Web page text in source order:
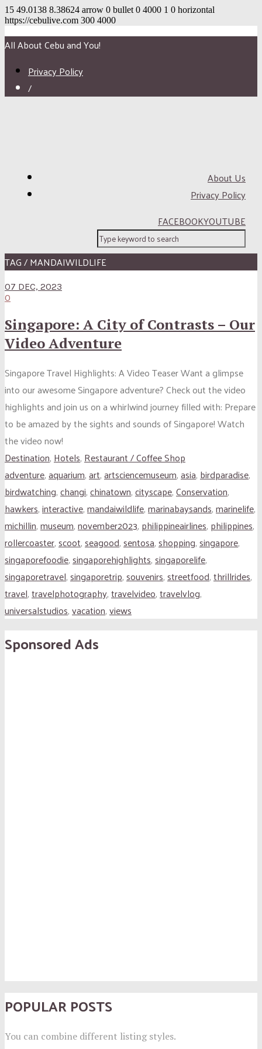
15 49.0138 8.38624 arrow 0 bullet 0 4000 1 0 horizontal
https://cebulive.com 300 4000
All About Cebu and You!
Privacy Policy
/
About Us
Privacy Policy
FACEBOOKYOUTUBE
TAG / MANDAIWILDLIFE
07 DEC, 2023
0
Singapore: A City of Contrasts – Our
Video Adventure
Singapore Travel Highlights: A Video Teaser Want a glimpse
into our awesome Singapore adventure? Check out the video
highlights and join us on a whirlwind journey filled with: Prepare
to be amazed by the sights and sounds of Singapore! Watch
the video now!
Destination,Hotels,Restaurant / Coffee Shop
adventure,aquarium,art,artsciencemuseum,asia,birdparadise,
birdwatching,changi,chinatown,cityscape,Conservation,
hawkers,interactive,mandaiwildlife,marinabaysands,marinelife,
michillin,museum,november2023, philippineairlines, philippines,
rollercoaster,scoot,seagood,sentosa,shopping,singapore,
singaporefoodie,singaporehighlights,singaporelife,
singaporetravel,singaporetrip,souvenirs,streetfood,thrillrides,
travel,travelphotography,travelvideo,travelvlog,
universalstudios,vacation,views
Sponsored Ads
POPULAR POSTS
You can combine different listing styles.